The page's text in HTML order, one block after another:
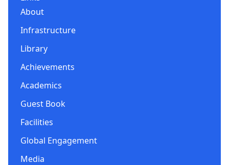
About
Infrastructure
Library
Achievements
Academics
Guest Book
Facilities
Global Engagement
Media